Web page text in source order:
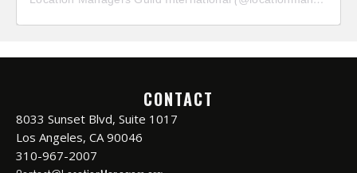
CONTACT
8033 Sunset Blvd, Suite 1017
Los Angeles, CA 90046
310-967-2007